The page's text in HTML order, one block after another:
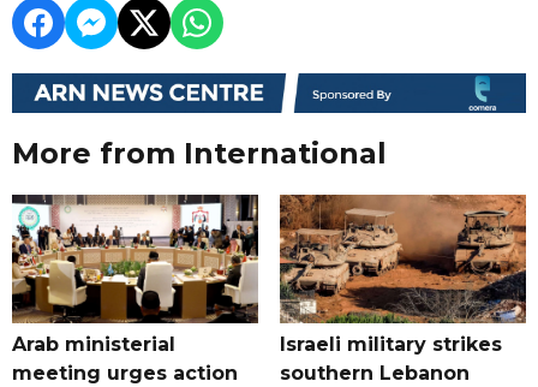
More from International
Arab ministerial
meeting urges action
Israeli military strikes
southern Lebanon